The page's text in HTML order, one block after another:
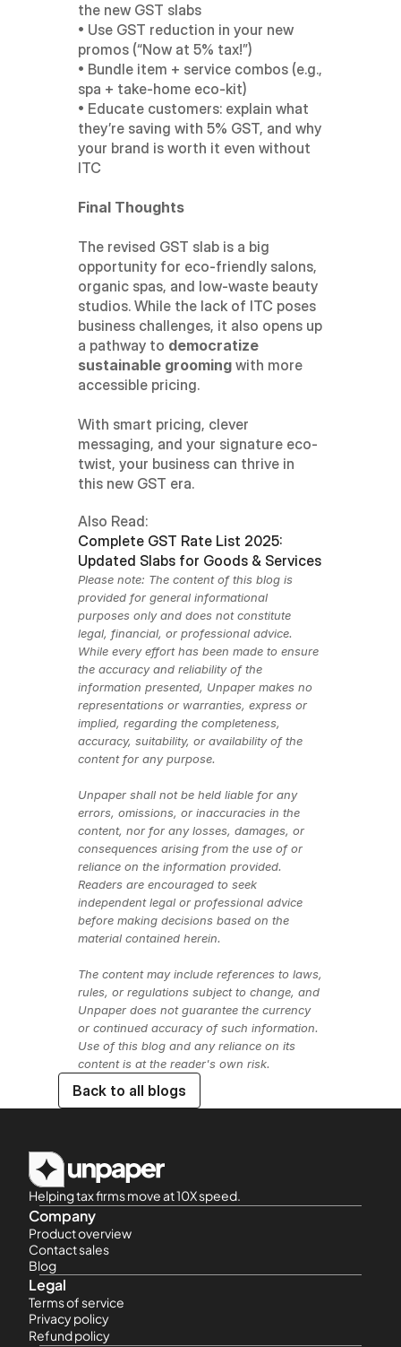
the new GST slabs
• Use GST reduction in your new
promos (“Now at 5% tax!”)
• Bundle item + service combos (e.g.,
spa + take-home eco-kit)
• Educate customers: explain what
they’re saving with 5% GST, and why
your brand is worth it even without
ITC
Final Thoughts
The revised GST slab is a big
opportunity for eco-friendly salons,
organic spas, and low-waste beauty
studios. While the lack of ITC poses
business challenges, it also opens up
a pathway to democratize
sustainable grooming with more
accessible pricing.
With smart pricing, clever
messaging, and your signature eco-
twist, your business can thrive in
this new GST era.
Also Read:
Complete GST Rate List 2025:
Updated Slabs for Goods & Services
Please note: The content of this blog is
provided for general informational
purposes only and does not constitute
legal, financial, or professional advice.
While every effort has been made to ensure
the accuracy and reliability of the
information presented, Unpaper makes no
representations or warranties, express or
implied, regarding the completeness,
accuracy, suitability, or availability of the
content for any purpose.
Unpaper shall not be held liable for any
errors, omissions, or inaccuracies in the
content, nor for any losses, damages, or
consequences arising from the use of or
reliance on the information provided.
Readers are encouraged to seek
independent legal or professional advice
before making decisions based on the
material contained herein.
The content may include references to laws,
rules, or regulations subject to change, and
Unpaper does not guarantee the currency
or continued accuracy of such information.
Use of this blog and any reliance on its
content is at the reader's own risk.
Back to all blogs
Helping tax firms move at 10X speed.
Company
Product overview
Contact sales
Blog
Legal
Terms of service
Privacy policy
Refund policy